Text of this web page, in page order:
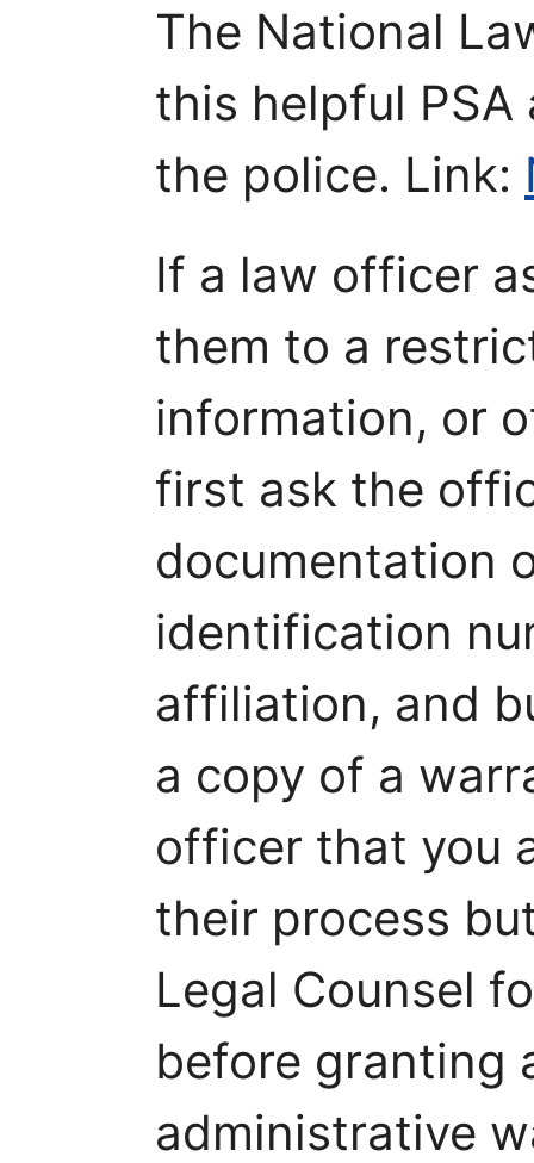
The National
this helpful
the police. Link:
If a law officer
them to a
information, or
first ask the
documentation
identification
affiliation, and
a copy of a
officer that you
their process
Legal Counsel
before granting
administrative